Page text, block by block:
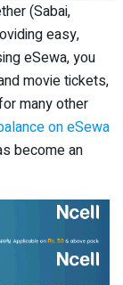
(Sabai,
easy,
eSewa, you
movie tickets,
many other
on eSewa
become an